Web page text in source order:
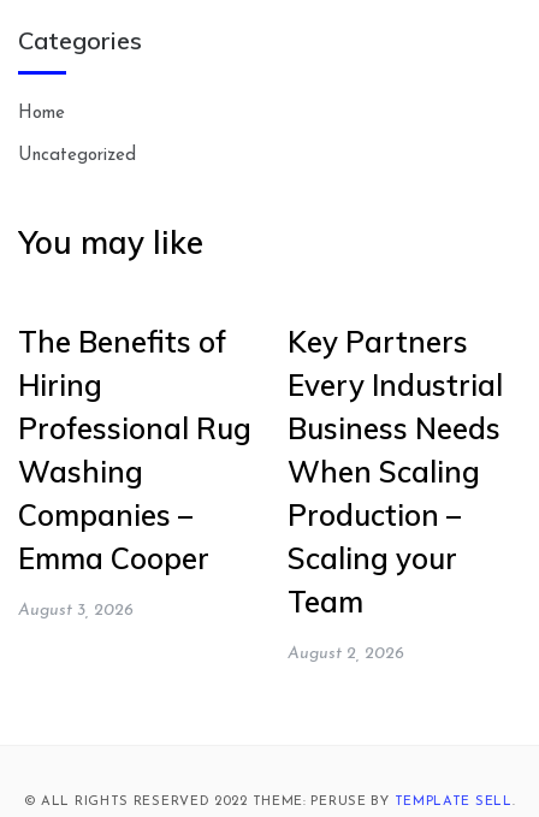
Categories
Home
Uncategorized
You may like
The Benefits of
Hiring
Professional Rug
Washing
Companies –
Emma Cooper
August 3, 2026
Key Partners
Every Industrial
Business Needs
When Scaling
Production –
Scaling your
Team
August 2, 2026
© ALL RIGHTS RESERVED 2022 THEME: PERUSE BY TEMPLATE SELL.